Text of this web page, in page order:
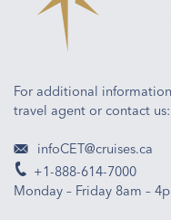
For additional
travel agent or contact us:
infoCET@cruises.ca
+1-888-614-7000
Monday – Friday 8am –